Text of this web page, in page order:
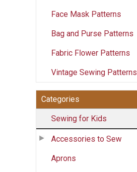
Face Mask Patterns
Bag and Purse Patterns
Fabric Flower Patterns
Vintage Sewing Patterns
Categories
Sewing for Kids
Accessories to Sew
Aprons